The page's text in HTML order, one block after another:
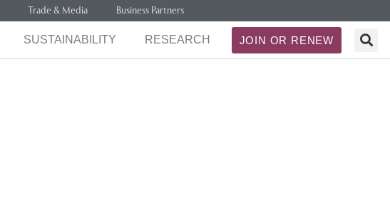
Trade & Media Business Partners
SUSTAINABILITY RESEARCH JOIN OR RENEW